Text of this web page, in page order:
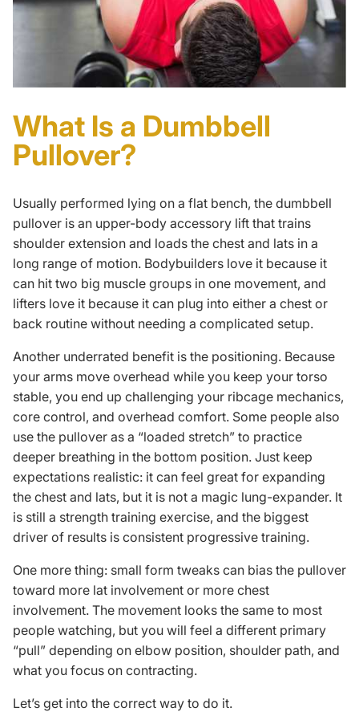
What Is a Dumbbell
Pullover?
Usually performed lying on a flat bench, the dumbbell
pullover is an upper-body accessory lift that trains
shoulder extension and loads the chest and lats in a
long range of motion. Bodybuilders love it because it
can hit two big muscle groups in one movement, and
lifters love it because it can plug into either a chest or
back routine without needing a complicated setup.
Another underrated benefit is the positioning. Because
your arms move overhead while you keep your torso
stable, you end up challenging your ribcage mechanics,
core control, and overhead comfort. Some people also
use the pullover as a “loaded stretch” to practice
deeper breathing in the bottom position. Just keep
expectations realistic: it can feel great for expanding
the chest and lats, but it is not a magic lung-expander. It
is still a strength training exercise, and the biggest
driver of results is consistent progressive training.
One more thing: small form tweaks can bias the pullover
toward more lat involvement or more chest
involvement. The movement looks the same to most
people watching, but you will feel a different primary
“pull” depending on elbow position, shoulder path, and
what you focus on contracting.
Let’s get into the correct way to do it.